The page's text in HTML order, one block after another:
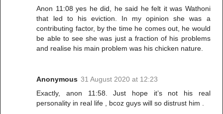
Anon 11:08 yes he did, he said he felt it was Wathoni
that led to his eviction. In my opinion she was a
contributing factor, by the time he comes out, he would
be able to see she was just a fraction of his problems
and realise his main problem was his chicken nature.
Anonymous 31 August 2020 at 12:23
Exactly, anon 11:58. Just hope it’s not his real
personality in real life , bcoz guys will so distrust him .